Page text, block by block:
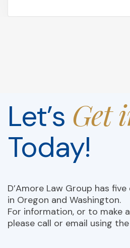
Let’s Get
Today!
D’Amore Law Group has
in Oregon and Washington.
For information, or to make
please call or email using